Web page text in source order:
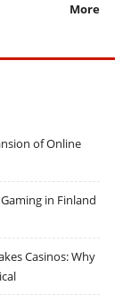
More
of Online
in Finland
Casinos: Why